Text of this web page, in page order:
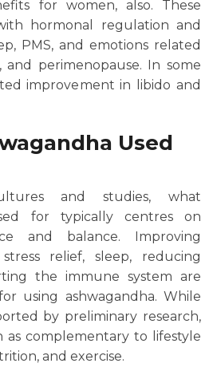
for women, also. These
hormonal regulation and
PMS, and emotions related
and perimenopause. In some
improvement in libido and
Used
and studies, what
for typically centres on
and balance. Improving
relief, sleep, reducing
the immune system are
using ashwagandha. While
by preliminary research,
as complementary to lifestyle
and exercise.